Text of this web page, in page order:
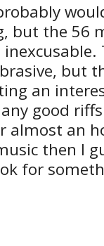
but the 56
but
an
good
almost an
then I
for